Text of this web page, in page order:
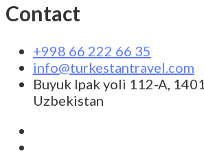
Contact
+998 66 222 66 35
info@turkestantravel.com
Buyuk Ipak yoli 112-A,
Uzbekistan